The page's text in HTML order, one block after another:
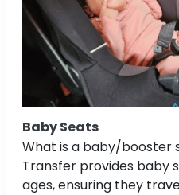
Baby Seats
What is a baby/booster
Transfer provides baby
ages, ensuring they